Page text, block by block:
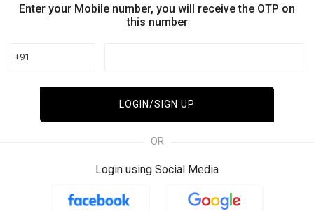
Enter your Mobile number, you will receive the OTP on
this number
+91
LOGIN/SIGN UP
OR
Login using Social Media